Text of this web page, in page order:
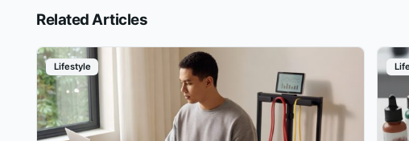
Related Articles
Lifestyle